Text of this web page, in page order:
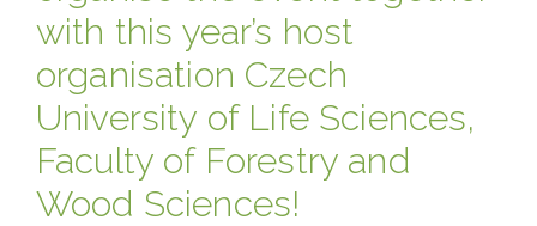
with this year’s host
organisation Czech
University of Life Sciences,
Faculty of Forestry and
Wood Sciences!